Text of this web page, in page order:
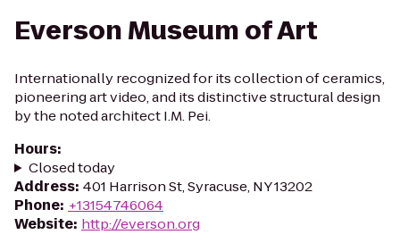
Everson Museum of Art
Internationally recognized for its collection of ceramics,
pioneering art video, and its distinctive structural design
by the noted architect I.M. Pei.
Hours:
Closed today
Address: 401 Harrison St, Syracuse, NY 13202
Phone: +13154746064
Website: http://everson.org